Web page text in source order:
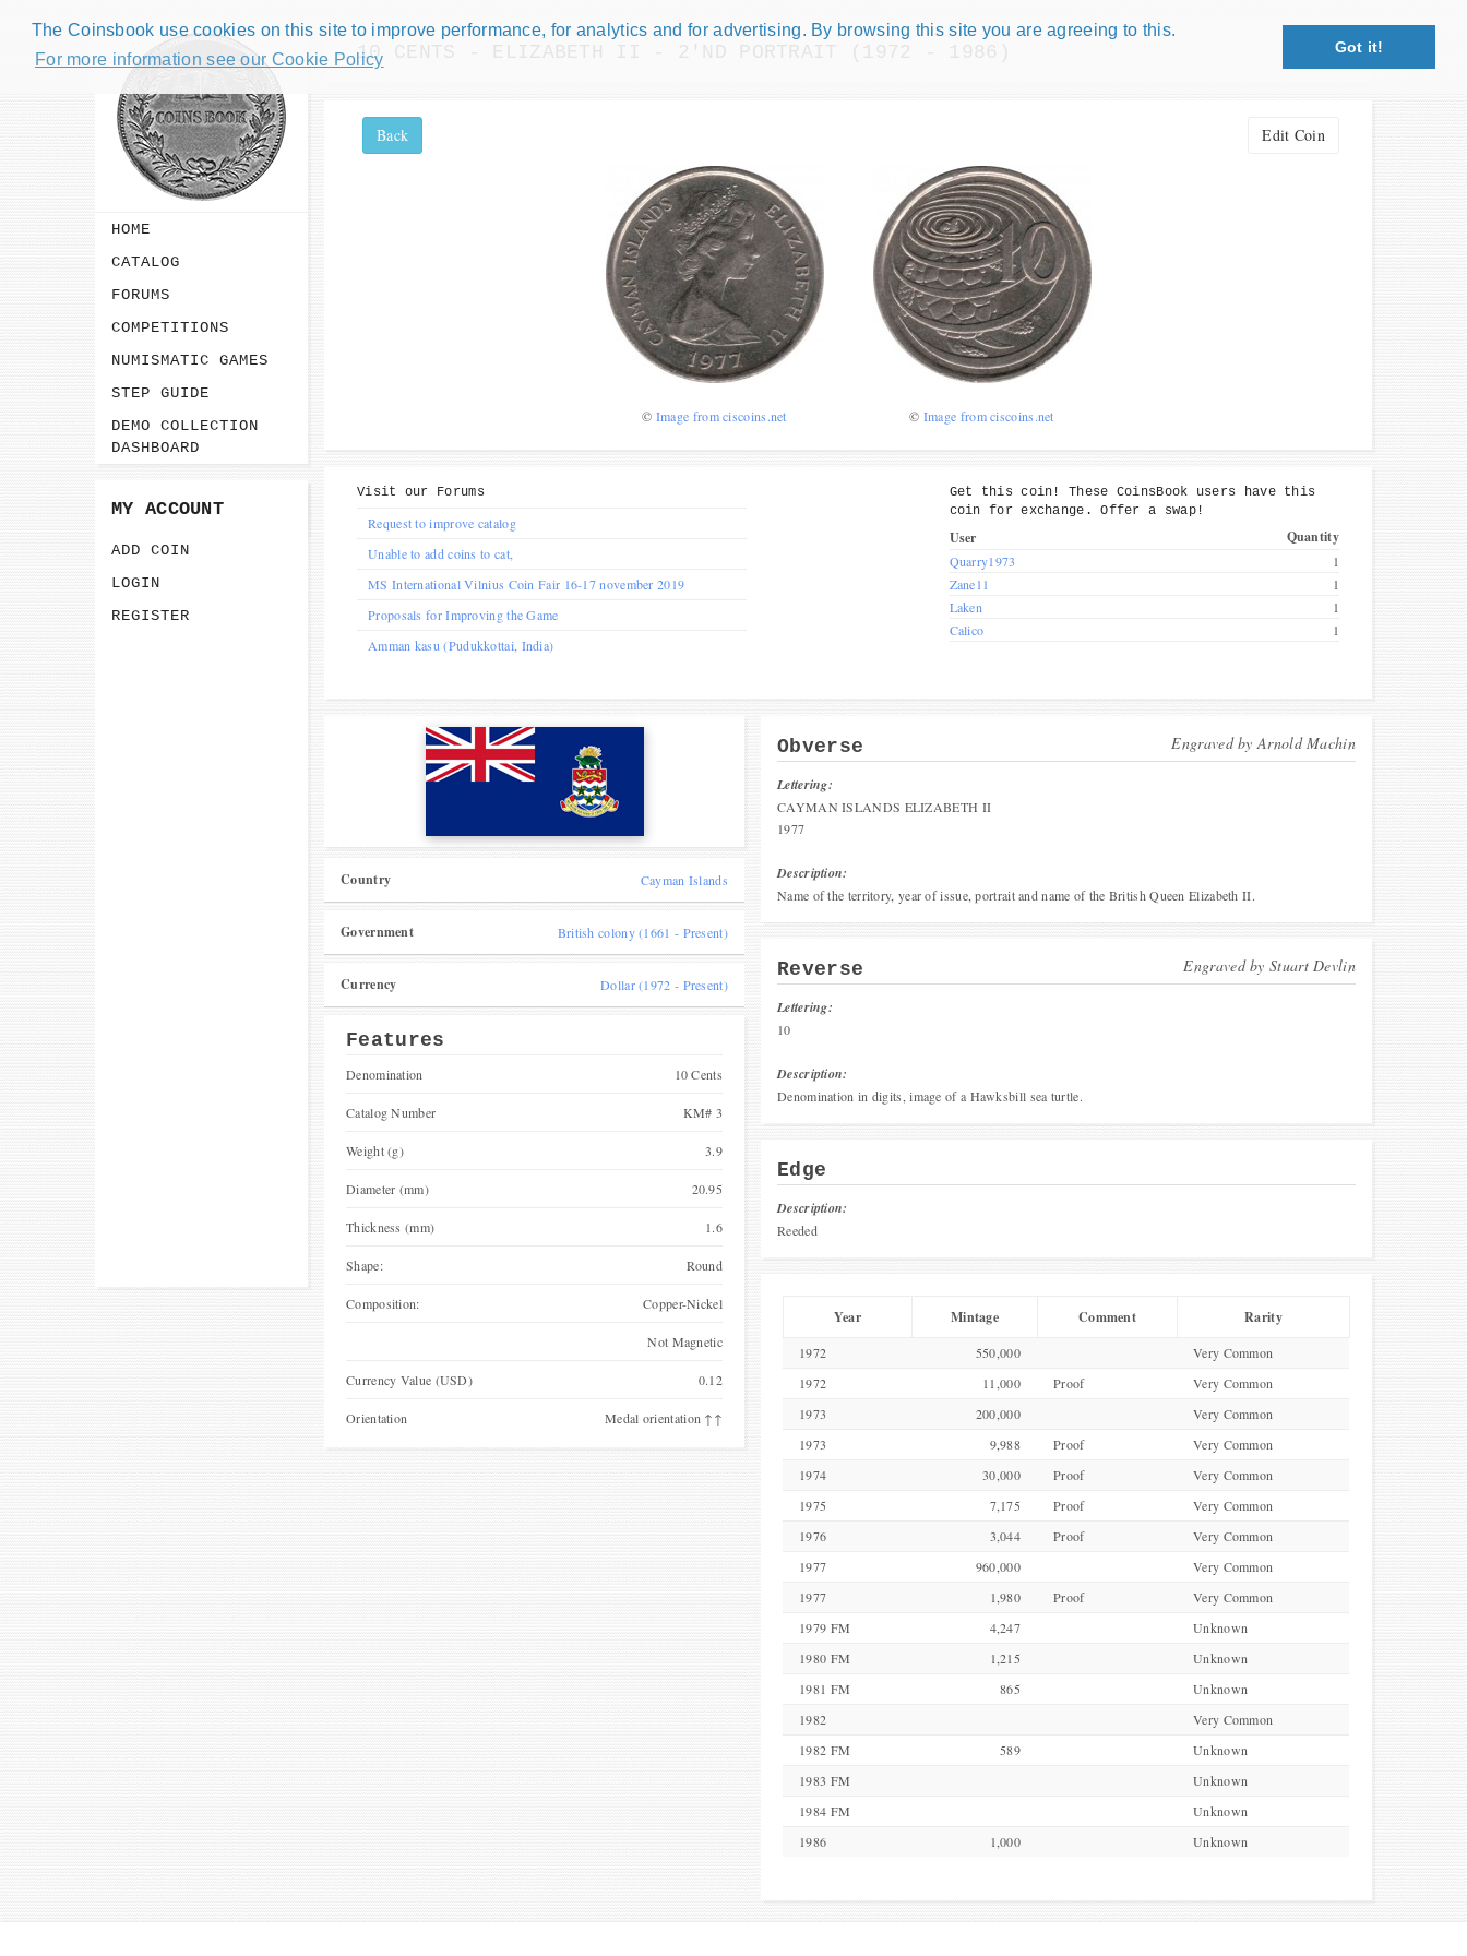
The Coinsbook use cookies on this site to improve performance, for analytics and for advertising. By browsing this site you are agreeing to this.
For more information see our Cookie Policy
Got it!
Close X
how good you are at numismatics!
Be the top player! Share results! Win prizes!
HOME
CATALOG
FORUMS
COMPETITIONS
NUMISMATIC GAMES
STEP GUIDE
DEMO COLLECTION
DASHBOARD
MY ACCOUNT
ADD COIN
LOGIN
REGISTER
10 CENTS - ELIZABETH II - 2'ND PORTRAIT (1972 - 1986)
Back Edit Coin
© Image from ciscoins.net © Image from ciscoins.net
Get this coin! These CoinsBook users have this
coin for exchange. Offer a swap!
User Quantity
Quarry1973
1
Zane11
1
Laken
1
Calico
1
Visit our Forums
Request to improve catalog
Unable to add coins to cat,
MS International Vilnius Coin Fair 16-17 november 2019
Proposals for Improving the Game
Amman kasu (Pudukkottai, India)
Country Cayman Islands
Government British colony (1661 - Present)
Currency Dollar (1972 - Present)
Features
Denomination 10 Cents
Catalog Number KM# 3
Weight (g) 3.9
Diameter (mm) 20.95
Thickness (mm) 1.6
Shape: Round
Composition: Copper-Nickel
Not Magnetic
Currency Value (USD) 0.12
Orientation Medal orientation ↑↑
Obverse Engraved byArnold Machin
Lettering:
CAYMAN ISLANDS ELIZABETH II
1977
Description:
Name of the territory, year of issue, portrait and name of the British Queen Elizabeth II.
Reverse Engraved byStuart Devlin
Lettering:
10
Description:
Denomination in digits, image of a Hawksbill sea turtle.
Edge
Description:
Reeded
Year Mintage Comment Rarity
1972 550,000
Very Common
1972
11,000 Proof
Very Common
1973
200,000
Very Common
1973
9,988 Proof
Very Common
1974
30,000 Proof
Very Common
1975
7,175 Proof
Very Common
1976
3,044 Proof
Very Common
1977
960,000
Very Common
1977
1,980 Proof
Very Common
1979 FM
4,247
Unknown
1980 FM
1,215
Unknown
1981 FM
865
Unknown
1982
Very Common
1982 FM
589
Unknown
1983 FM
Unknown
1984 FM
Unknown
1986
1,000 Unknown